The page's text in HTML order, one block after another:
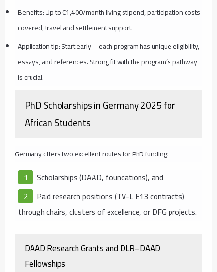
Benefits: Up to €1,400/month living stipend, participation costs
covered, travel and settlement support.
Application tip: Start early—each program has unique eligibility,
essays, and references. Strong fit with the program’s pathway
is crucial.
PhD Scholarships in Germany 2025 for
African Students
Germany offers two excellent routes for PhD funding:
Scholarships (DAAD, foundations), and
Paid research positions (TV-L E13 contracts)
through chairs, clusters of excellence, or DFG projects.
DAAD Research Grants and DLR–DAAD
Fellowships